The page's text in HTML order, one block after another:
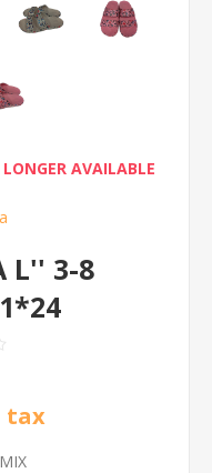
AVAILABLE
L'' 3-8
tax